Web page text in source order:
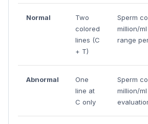
Normal
Two
colored
lines (C
+ T)
Sperm
million/
range
Abnormal
One
line at
C only
Sperm
million/